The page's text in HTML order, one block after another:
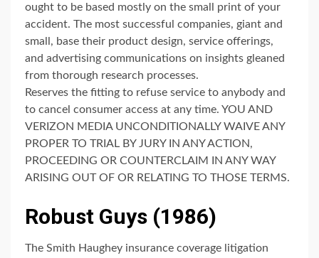
ought to be based mostly on the small print of your
accident. The most successful companies, giant and
small, base their product design, service offerings,
and advertising communications on insights gleaned
from thorough research processes.
Reserves the fitting to refuse service to anybody and
to cancel consumer access at any time. YOU AND
VERIZON MEDIA UNCONDITIONALLY WAIVE ANY
PROPER TO TRIAL BY JURY IN ANY ACTION,
PROCEEDING OR COUNTERCLAIM IN ANY WAY
ARISING OUT OF OR RELATING TO THOSE TERMS.
Robust Guys (1986)
The Smith Haughey insurance coverage litigation